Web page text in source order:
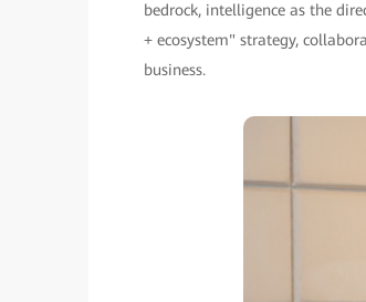
bedrock, intelligence as the
+ ecosystem" strategy,
business.